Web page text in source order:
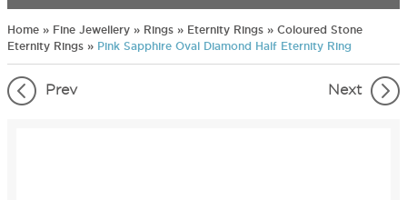
Home » Fine Jewellery » Rings » Eternity Rings » Coloured Stone
Eternity Rings » Pink Sapphire Oval Diamond Half Eternity Ring
Prev Next